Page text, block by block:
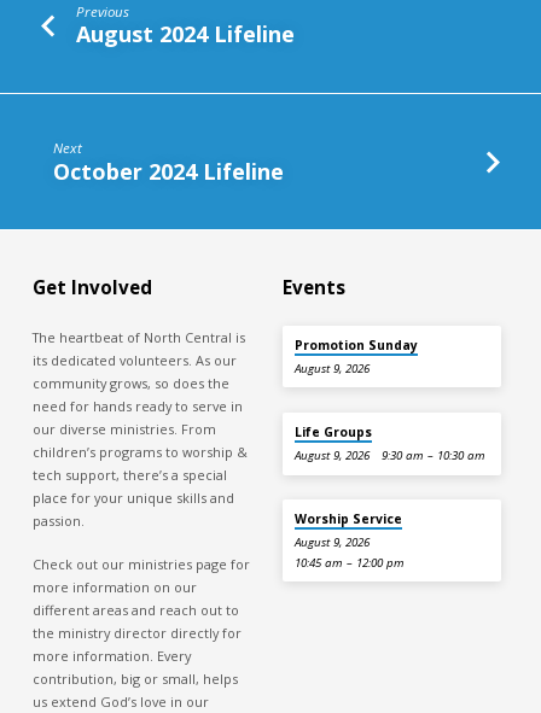
Previous
August 2024 Lifeline
Next
October 2024 Lifeline
Get Involved
The heartbeat of North Central is
its dedicated volunteers. As our
community grows, so does the
need for hands ready to serve in
our diverse ministries. From
children’s programs to worship &
tech support, there’s a special
place for your unique skills and
passion.
Check out our ministries page for
more information on our
different areas and reach out to
the ministry director directly for
more information. Every
contribution, big or small, helps
us extend God’s love in our
Events
Promotion Sunday
August 9, 2026
Life Groups
August 9, 2026 9:30 am – 10:30 am
Worship Service
August 9, 2026
10:45 am – 12:00 pm